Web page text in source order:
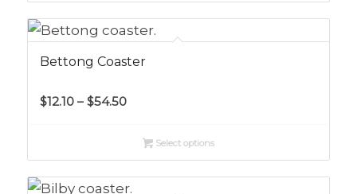
$54.50
Bettong Coaster
$12.10 – $54.50Price
$12.10
$54.50
Select options